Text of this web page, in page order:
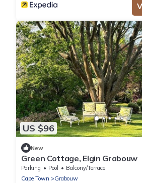
US $96
New
Green Cottage, Elgin Grabouw
Parking Pool
Balcony/Terrace
Cape Town
Grabouw